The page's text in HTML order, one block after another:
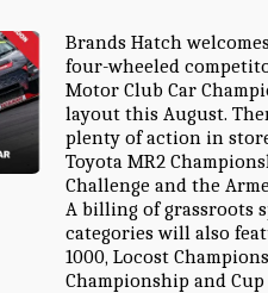
Brands Hatch
four-wheeled
Motor Club Car
layout this August.
plenty of action in
Toyota MR2
Challenge and the
A billing of grassroots
categories will also
1000, Locost
Championship and Cup